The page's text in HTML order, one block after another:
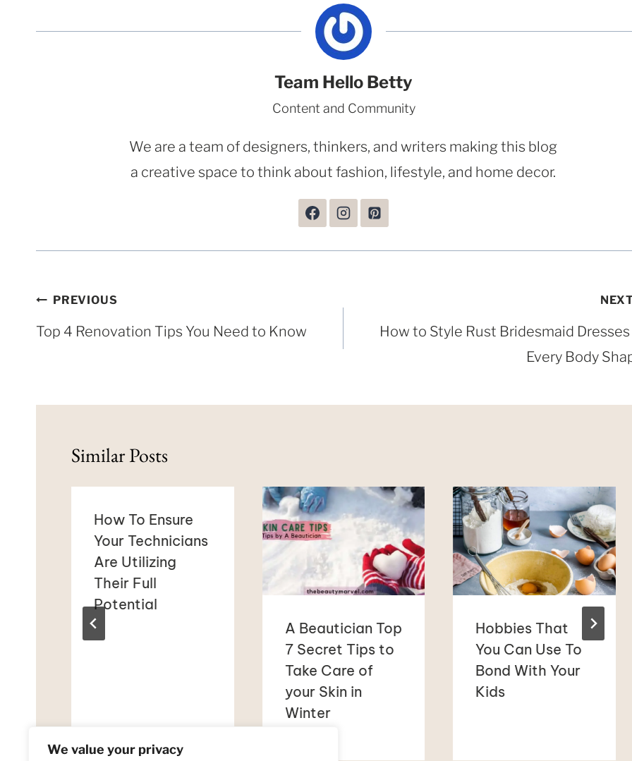
We value your privacy
Team Hello Betty
Content and Community
We are a team of designers, thinkers, and writers making this blog
a creative space to think about fashion, lifestyle, and home decor.
Post
navigation
PREVIOUS
Top 4 Renovation Tips You Need to Know
How to Style Rust Bridesmaid
Every Body
Similar Posts
How To Ensure
Your Technicians
Are Utilizing
Their Full
Potential
A Beautician Top
7 Secret Tips to
Take Care of
your Skin in
Winter
Hobbies That
You Can Use To
Bond With Your
Kids